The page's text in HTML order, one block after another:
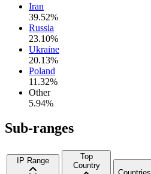
Iran
39.52%
Russia
23.10%
Ukraine
20.13%
Poland
11.32%
Other
5.94%
Sub-ranges
IP Range
Top
Country